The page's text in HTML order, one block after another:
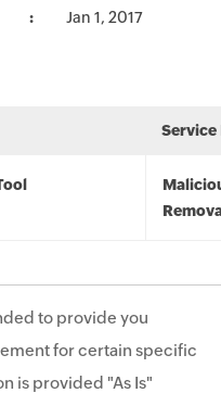
Jan 1, 2017
Service
to provide you
for certain specific
is provided "As Is"